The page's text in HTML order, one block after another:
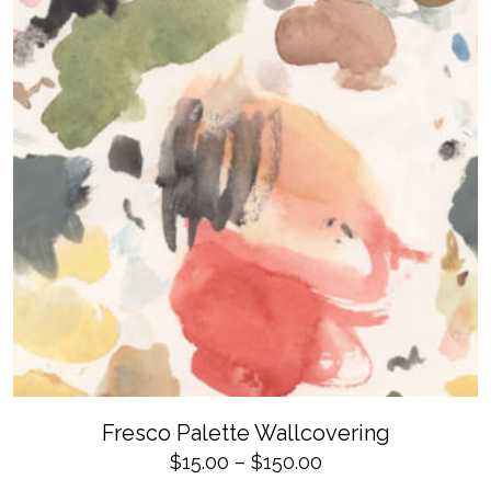
the
product
page
This
product
has
multiple
Fresco Palette Wallcovering
$15.00 – $150.00Price